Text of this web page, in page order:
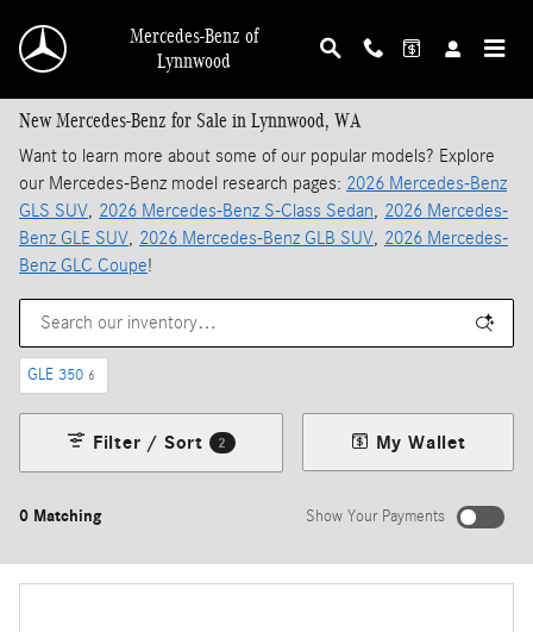
Mercedes-Benz of
Lynnwood
New Mercedes-Benz for Sale in Lynnwood, WA
Want to learn more about some of our popular models? Explore
our Mercedes-Benz model research pages: 2026 Mercedes-Benz
GLS SUV, 2026 Mercedes-Benz S-Class Sedan, 2026 Mercedes-
Benz GLE SUV, 2026 Mercedes-Benz GLB SUV, 2026 Mercedes-
Benz GLC Coupe!
GLE 350 6
0 Matching
Filter / Sort 2 My Wallet
Show Your Payments